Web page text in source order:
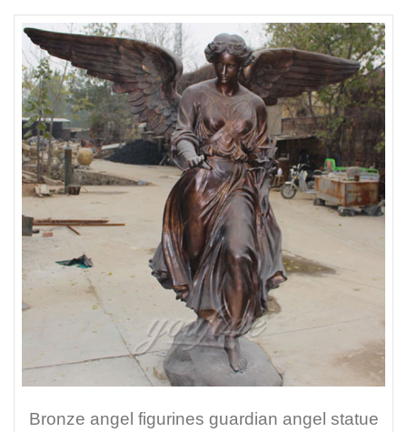
Bronze angel figurines guardian angel statue